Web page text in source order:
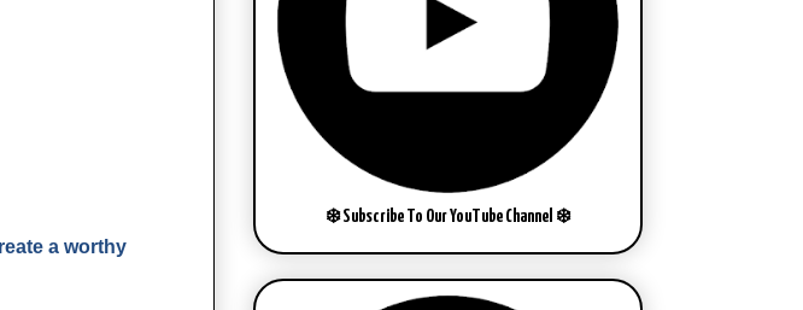
a worthy
❄️ Subscribe To Our YouTube Channel ❄️